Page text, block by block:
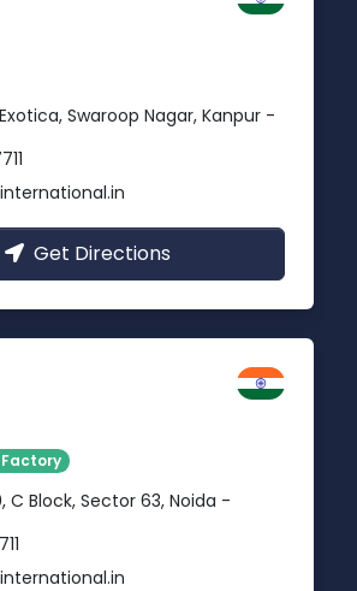
Swaroop Nagar, Kanpur -
Get Directions
C Block, Sector 63, Noida -